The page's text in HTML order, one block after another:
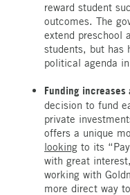
reward student
outcomes. The
extend preschool
students, but has
political agenda
Funding
decision to fund
private
offers a unique
looking to its
with great
working with
more direct way